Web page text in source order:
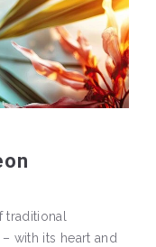
with its heart and